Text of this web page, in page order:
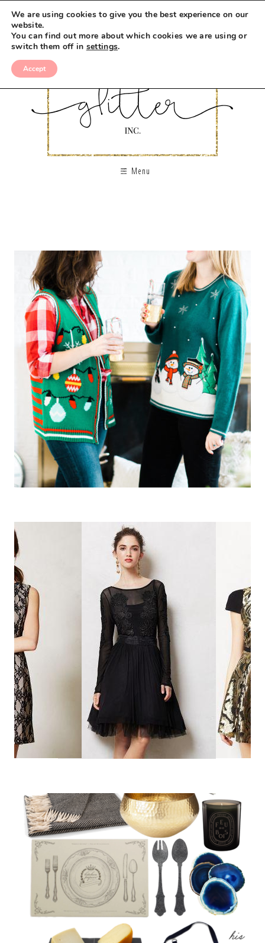
Menu
We are using cookies to give you the best experience on our
website.
You can find out more about which cookies we are using or
switch them off in settings.
Accept